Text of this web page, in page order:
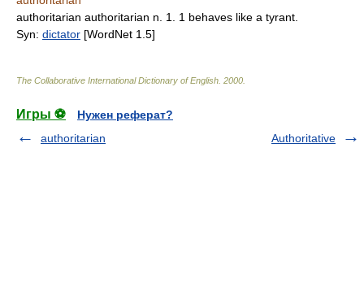
authoritarian authoritarian n. 1. 1 behaves like a tyrant.
Syn: dictator [WordNet 1.5]
The Collaborative International Dictionary of English 2000
Игры ⚽
Нужен реферат?
authoritarian
Authoritative